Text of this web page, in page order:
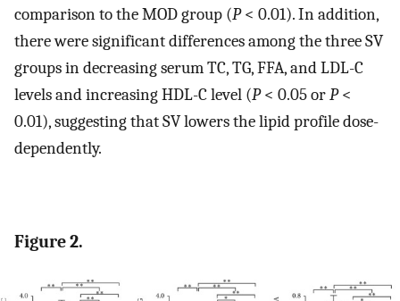
comparison to the MOD group (P< 0.01). In addition,
there were significant differences among the three SV
groups in decreasing serum TC, TG, FFA, and LDL-C
levels and increasing HDL-C level (P< 0.05 orP<
0.01), suggesting that SV lowers the lipid profile dose-
dependently.
Figure 2.